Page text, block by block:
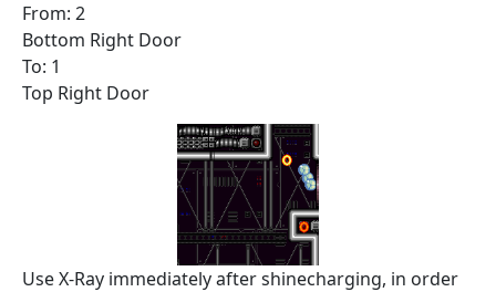
From: 2
Bottom Right Door
To: 1
Top Right Door
Use X-Ray immediately after shinecharging, in order